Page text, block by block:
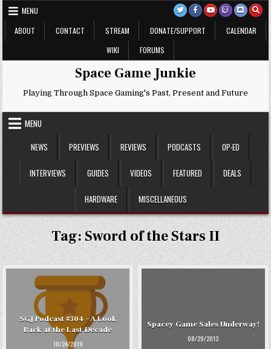
Skip
to
content
MENU
ABOUT
CONTACT STREAM DONATE/SUPPORT
CALENDAR
WIKI
FORUMS
Space Game Junkie
Playing Through Space Gaming's Past, Present and Future
MENU
NEWS
PREVIEWS REVIEWS PODCASTS OP-ED
INTERVIEWS GUIDES VIDEOS FEATURED DEALS
HARDWARE MISCELLANEOUS
Tag:Sword of the Stars II
SGJ Podcast #304 – A Look
Back at the Last Decade
10/24/2019
Spacey Game Sales Underway!
08/29/2013